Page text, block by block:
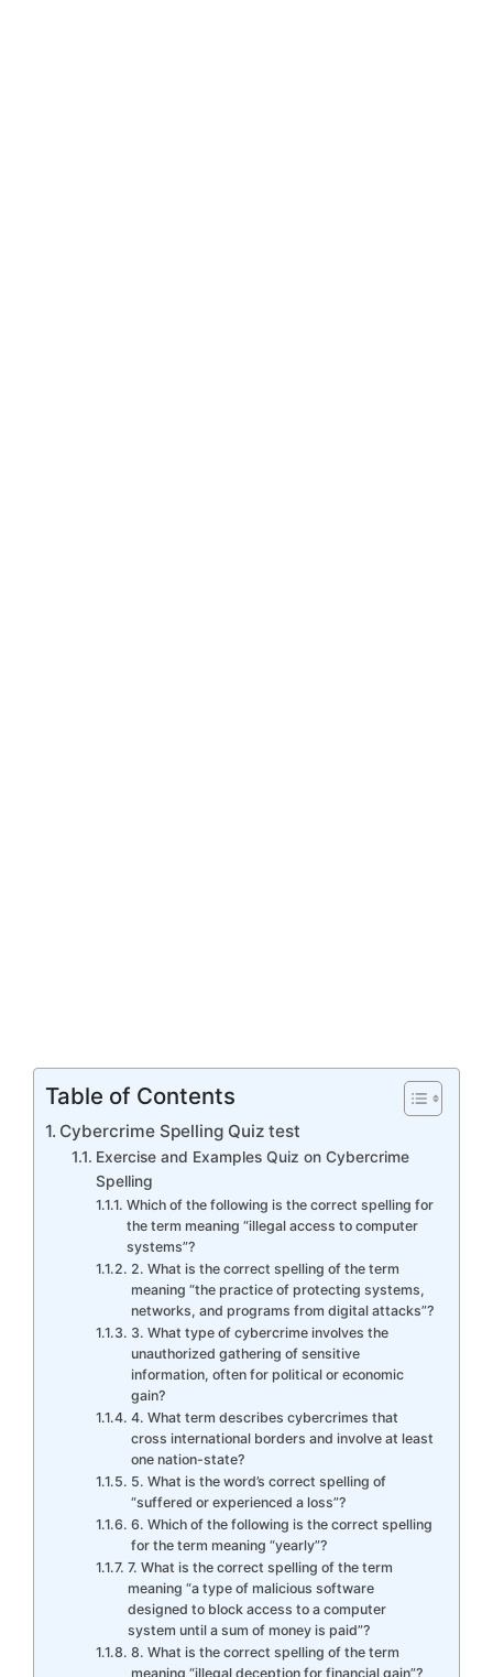
Table of Contents
Cybercrime Spelling Quiz test
Exercise and Examples Quiz on Cybercrime
Spelling
Which of the following is the correct spelling for
the term meaning “illegal access to computer
systems”?
2. What is the correct spelling of the term
meaning “the practice of protecting systems,
networks, and programs from digital attacks”?
3. What type of cybercrime involves the
unauthorized gathering of sensitive
information, often for political or economic
gain?
4. What term describes cybercrimes that
cross international borders and involve at least
one nation-state?
5. What is the word’s correct spelling of
“suffered or experienced a loss”?
6. Which of the following is the correct spelling
for the term meaning “yearly”?
7. What is the correct spelling of the term
meaning “a type of malicious software
designed to block access to a computer
system until a sum of money is paid”?
8. What is the correct spelling of the term
meaning “illegal deception for financial gain”?